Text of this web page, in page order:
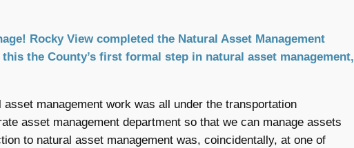
Rocky View completed the Natural Asset Management
the County’s first formal step in natural asset management,
management work was all under the transportation
asset management department so that we can manage assets
to natural asset management was, coincidentally, at one of